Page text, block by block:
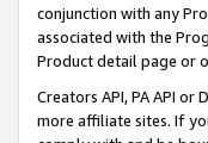
conjunction with any
associated with the
Product detail page or
Creators API, PA API
more affiliate sites. If